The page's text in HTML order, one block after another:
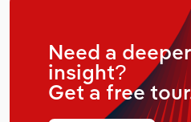
Need a deeper
insight?
Get a free